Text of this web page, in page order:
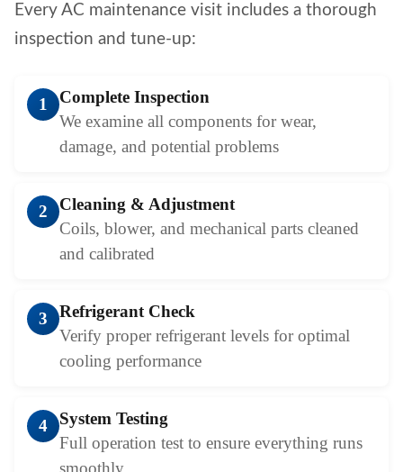
Every AC maintenance visit includes a thorough
inspection and tune-up:
1
Complete Inspection
We examine all components for wear,
damage, and potential problems
2
Cleaning & Adjustment
Coils, blower, and mechanical parts cleaned
and calibrated
3
Refrigerant Check
Verify proper refrigerant levels for optimal
cooling performance
4
System Testing
Full operation test to ensure everything runs
smoothly